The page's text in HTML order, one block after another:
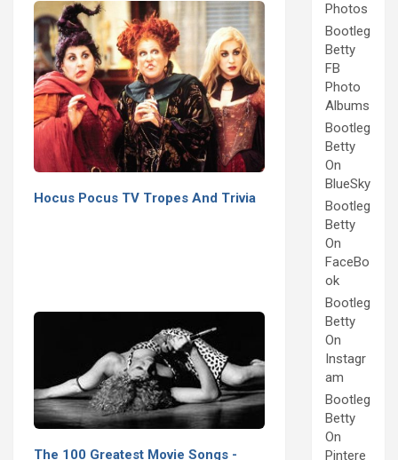
Hocus Pocus TV Tropes And Trivia
The 100 Greatest Movie Songs -
Photos
Bootleg
Betty
FB
Photo
Albums
Bootleg
Betty
On
BlueSky
Bootleg
Betty
On
FaceBo
ok
Bootleg
Betty
On
Instagr
am
Bootleg
Betty
On
Pintere